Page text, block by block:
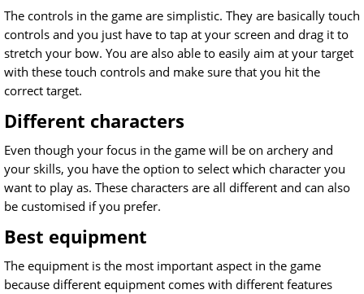
The controls in the game are simplistic. They are basically touch
controls and you just have to tap at your screen and drag it to
stretch your bow. You are also able to easily aim at your target
with these touch controls and make sure that you hit the
correct target.
Different characters
Even though your focus in the game will be on archery and
your skills, you have the option to select which character you
want to play as. These characters are all different and can also
be customised if you prefer.
Best equipment
The equipment is the most important aspect in the game
because different equipment comes with different features